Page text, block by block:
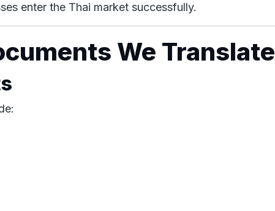
enter the Thai market successfully.
We Translate